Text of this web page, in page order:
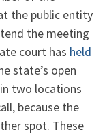
the public entity
the meeting
court has held
state’s open
two locations
because the
spot. These